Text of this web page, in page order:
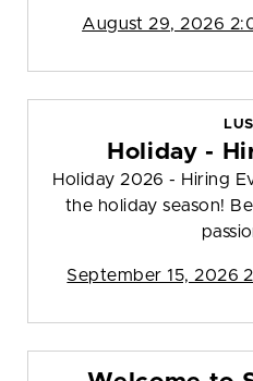
August 29, 2026
Holiday -
Holiday 2026 - Hiring
the holiday season!
September 15, 2026